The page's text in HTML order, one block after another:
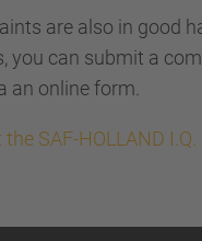
are also in good
you can submit a
an online form.
SAF-HOLLAND I.Q.